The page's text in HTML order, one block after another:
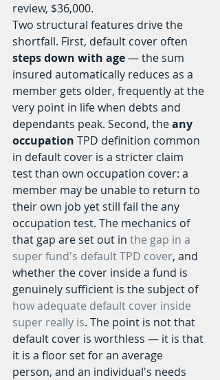
review, $36,000.
Two structural features drive the
shortfall. First, default cover often
steps down with age — the sum
insured automatically reduces as a
member gets older, frequently at the
very point in life when debts and
dependants peak. Second, the any
occupation TPD definition common
in default cover is a stricter claim
test than own occupation cover: a
member may be unable to return to
their own job yet still fail the any
occupation test. The mechanics of
that gap are set out in the gap in a
super fund's default TPD cover, and
whether the cover inside a fund is
genuinely sufficient is the subject of
how adequate default cover inside
super really is. The point is not that
default cover is worthless — it is that
it is a floor set for an average
person, and an individual's needs